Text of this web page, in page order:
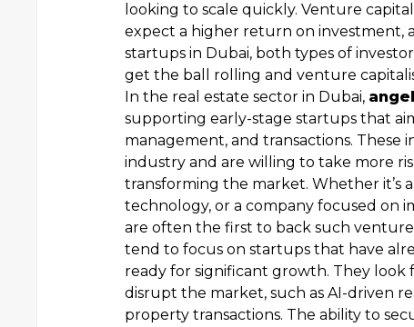
looking to scale quickly. Venture
expect a higher return on investment,
startups in Dubai, both types of
get the ball rolling and venture
In the real estate sector in Dubai,
supporting early-stage startups that
management, and transactions. These
industry and are willing to take more
transforming the market. Whether it’s
technology, or a company focused on
are often the first to back such
tend to focus on startups that have
ready for significant growth. They look
disrupt the market, such as AI-driven
property transactions. The ability to